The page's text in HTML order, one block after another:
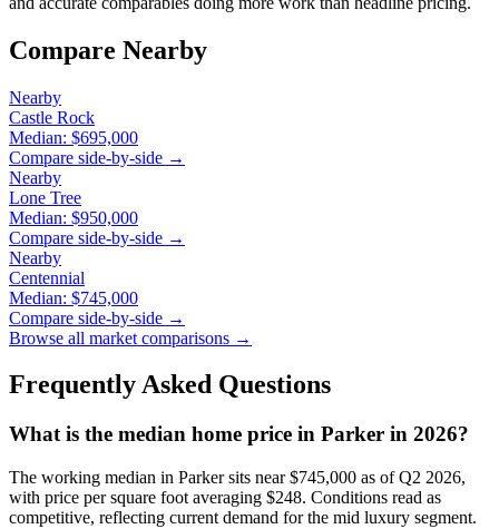
Compare Nearby
Nearby
Castle Rock
Median: $695,000
Compare side-by-side →
Nearby
Lone Tree
Median: $950,000
Compare side-by-side →
Nearby
Centennial
Median: $745,000
Compare side-by-side →
Browse all market comparisons →
Frequently Asked Questions
What is the median home price in Parker in 2026?
The working median in Parkersits near$745,000 as of Q2 2026,
with price per square foot averaging $248. Conditions read as
competitive, reflecting current demand for the mid luxury segment.